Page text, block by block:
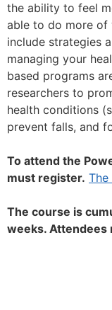
the ability to feel
able to do more of
include strategies
managing your
based programs
researchers to
health conditions
prevent falls, and
To attend the
must register.
The course is
weeks. Attendees